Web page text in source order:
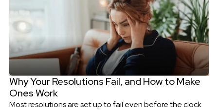
Why Your Resolutions Fail, and How to Make
Ones Work
Most resolutions are set up to fail even before the clock